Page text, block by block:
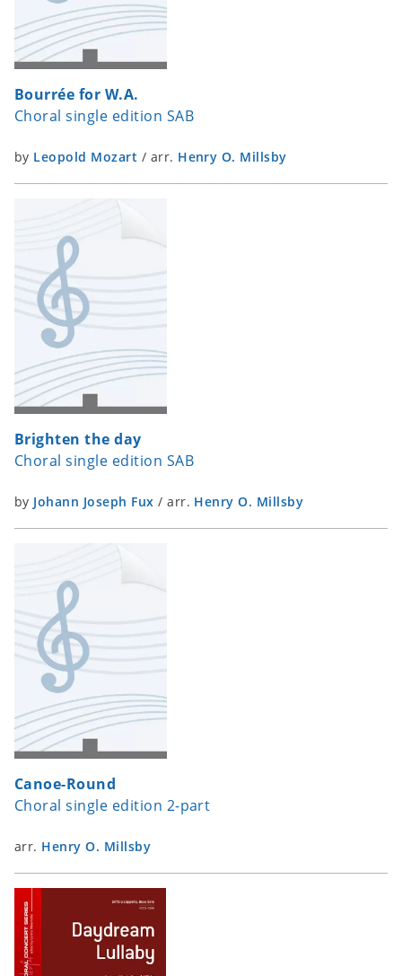
Bourrée for W.A.
Choral single edition SAB
by Leopold Mozart / arr. Henry O. Millsby
Brighten the day
Choral single edition SAB
by Johann Joseph Fux /arr. Henry O. Millsby
Canoe-Round
Choral single edition 2-part
arr. Henry O. Millsby